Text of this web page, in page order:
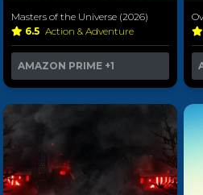
Masters of the Universe (2026)
6.5 Action & Adventure
AMAZON PRIME +1